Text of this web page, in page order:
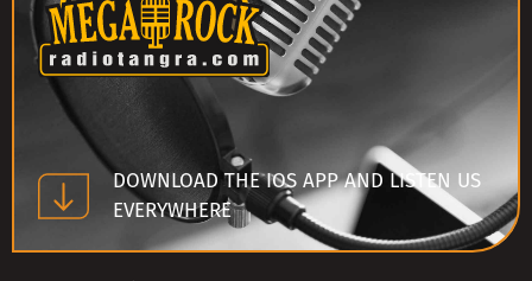
DOWNLOAD THE IOS APP AND LISTEN US
EVERYWHERE